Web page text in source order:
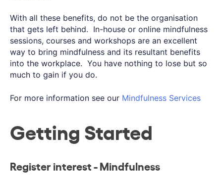
With all these benefits, do not be the organisation
that gets left behind. In-house or online mindfulness
sessions, courses and workshops are an excellent
way to bring mindfulness and its resultant benefits
into the workplace. You have nothing to lose but so
much to gain if you do.
For more information see our Mindfulness Services
Getting Started
Register interest - Mindfulness